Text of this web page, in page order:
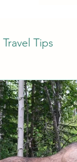
Travel Tips